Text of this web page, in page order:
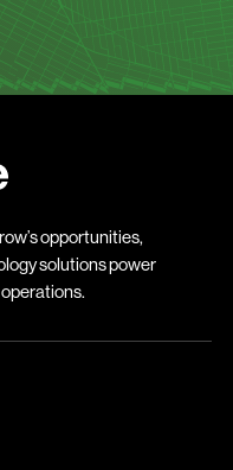
opportunities,
solutions power